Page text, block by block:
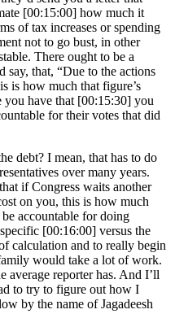
[00:15:00] how much it
of tax increases or spending
not to go bust, in other
There ought to be a
say, that, “Due to the actions
is how much that figure’s
have that [00:15:30] you
for their votes that did
debt? I mean, that has to do
over many years.
if Congress waits another
on you, this is how much
be accountable for doing
[00:16:00] versus the
calculation and to really begin
would take a lot of work.
average reporter has. And I’ll
to try to figure out how I
by the name of Jagadeesh